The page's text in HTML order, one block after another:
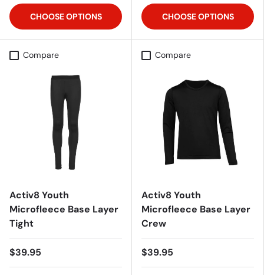
CHOOSE OPTIONS CHOOSE OPTIONS
Compare
Activ8 Youth
Microfleece Base Layer
Tight
$39.95
Compare
Activ8 Youth
Microfleece Base Layer
Crew
$39.95